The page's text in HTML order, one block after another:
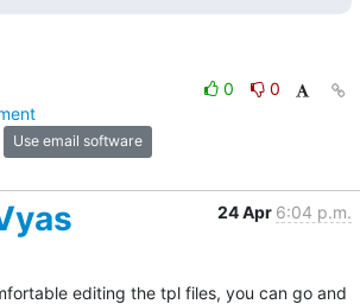
0
0
Use email software
24 Apr 6:04 p.m.
editing the tpl files, you can go and